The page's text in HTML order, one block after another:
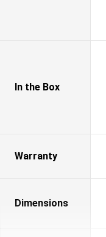
In the Box
Warranty
Dimensions